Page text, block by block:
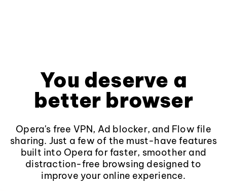
You deserve a
better browser
Opera's free VPN, Ad blocker, and Flow file
sharing. Just a few of the must-have features
built into Opera for faster, smoother and
distraction-free browsing designed to
improve your online experience.